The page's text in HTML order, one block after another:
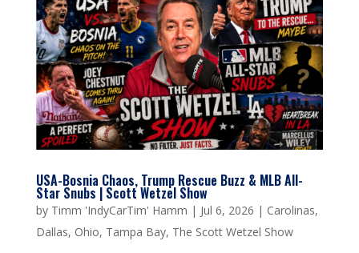
USA-Bosnia Chaos, Trump Rescue Buzz & MLB All-
Star Snubs | Scott Wetzel Show
by Timm 'IndyCarTim' Hamm | Jul 6, 2026 | Carolinas,
Dallas, Ohio, Tampa Bay, The Scott Wetzel Show